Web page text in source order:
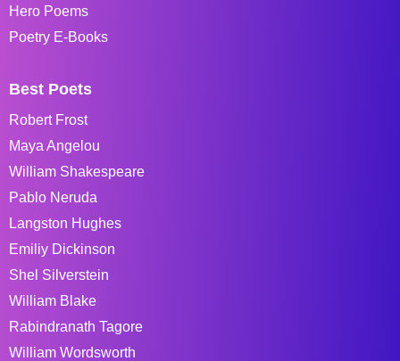
Hero Poems
Poetry E-Books
Best Poets
Robert Frost
Maya Angelou
William Shakespeare
Pablo Neruda
Langston Hughes
Emiliy Dickinson
Shel Silverstein
William Blake
Rabindranath Tagore
William Wordsworth